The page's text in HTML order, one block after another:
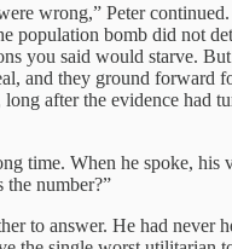
wrong,” Peter
population bomb did not
you said would starve.
and they ground forward
after the evidence had
time. When he spoke, his
the number?”
to answer. He had never